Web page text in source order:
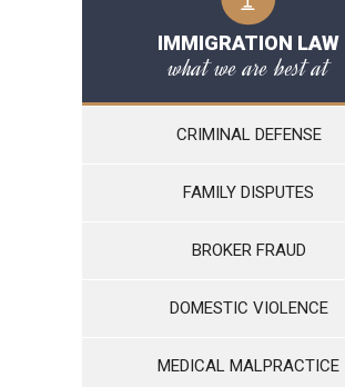
IMMIGRATION LAW
what we are best at
CRIMINAL DEFENSE
FAMILY DISPUTES
BROKER FRAUD
DOMESTIC VIOLENCE
MEDICAL MALPRACTICE